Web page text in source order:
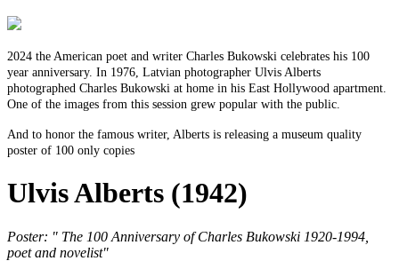
2024 the American poet and writer Charles Bukowski celebrates his 100
year anniversary. In 1976, Latvian photographer Ulvis Alberts
photographed Charles Bukowski at home in his East Hollywood apartment.
One of the images from this session grew popular with the public.
And to honor the famous writer, Alberts is releasing a museum quality
poster of 100 only copies
Ulvis Alberts (1942)
Poster: " The 100 Anniversary of Charles Bukowski 1920-1994,
poet and novelist"